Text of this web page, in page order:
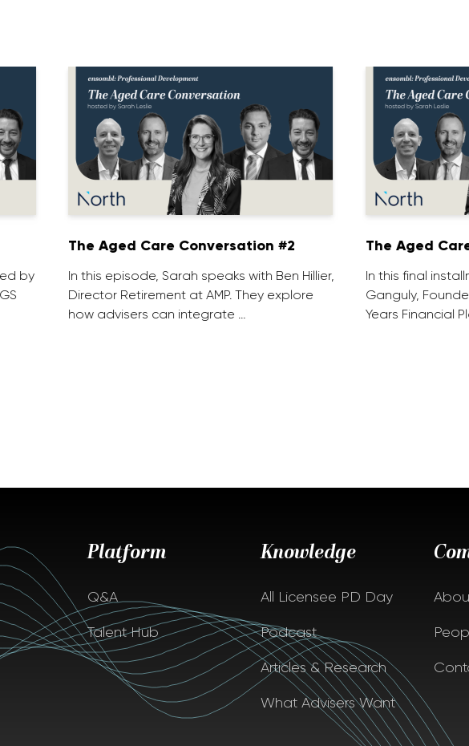
by
The Aged Care Conversation #2
In this episode, Sarah speaks with Ben Hillier,
Director Retirement at AMP. They explore
how advisers can integrate …
The Aged
In this final
Ganguly,
Years Financial
Platform
Q&A
Talent Hub
Knowledge
All Licensee PD Day
Podcast
Articles & Research
What Advisers Want